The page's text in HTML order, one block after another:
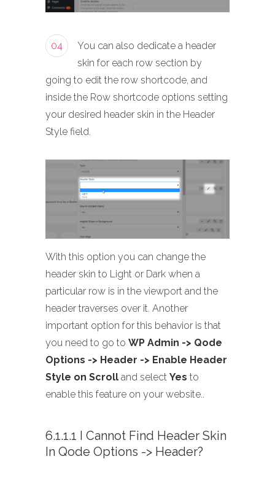
04
You can also dedicate a header
skin for each row section by
going to edit the row shortcode, and
inside the Row shortcode options setting
your desired header skin in the Header
Style field.
With this option you can change the
header skin to Light or Dark when a
particular row is in the viewport and the
header traverses over it. Another
important option for this behavior is that
you need to go to WP Admin -> Qode
Options -> Header -> Enable Header
Style on Scroll and select Yes to
enable this feature on your website..
6.1.1.1 I Cannot Find Header Skin
In Qode Options -> Header?